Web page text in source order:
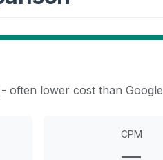
often lower cost than Google
CPM